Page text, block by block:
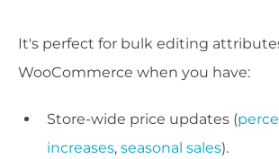
It's perfect for bulk editing
WooCommerce when you have:
Store-wide price updates (
increases, seasonal sales).